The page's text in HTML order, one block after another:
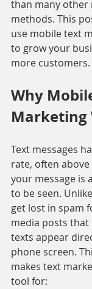
than many other
methods. This
use mobile text
to grow your
more customers.
Why
Marketing
Text messages
rate, often above
your message is
to be seen.
get lost in spam
media posts that
texts appear
phone screen.
makes text
tool for: